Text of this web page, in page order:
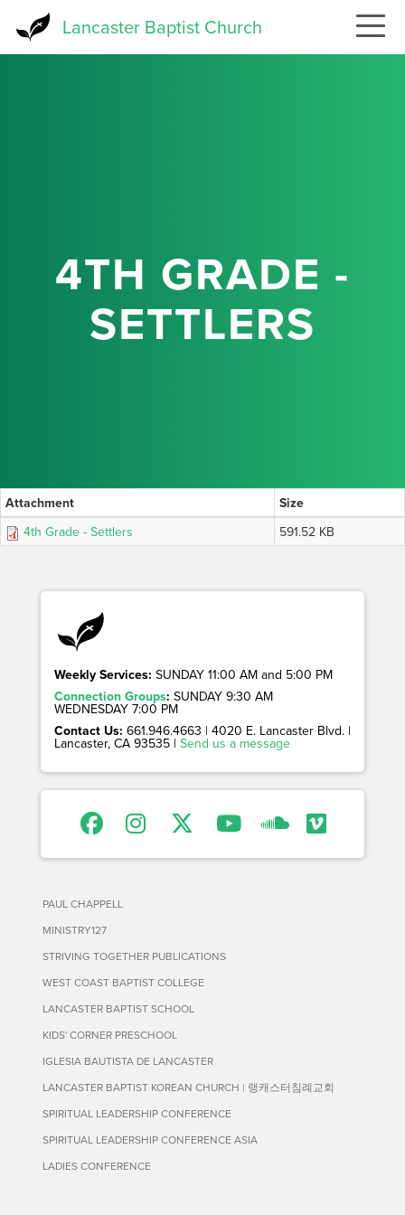
Lancaster Baptist Church
4TH GRADE -
SETTLERS
Attachment
Size
4th Grade - Settlers
591.52 KB
Weekly Services: SUNDAY 11:00 AM and 5:00 PM
Connection Groups: SUNDAY 9:30 AM
WEDNESDAY 7:00 PM
Contact Us: 661.946.4663 | 4020 E. Lancaster Blvd. |
Lancaster, CA 93535 | Send us a message
PAUL CHAPPELL
MINISTRY127
STRIVING TOGETHER PUBLICATIONS
WEST COAST BAPTIST COLLEGE
LANCASTER BAPTIST SCHOOL
KIDS' CORNER PRESCHOOL
IGLESIA BAUTISTA DE LANCASTER
LANCASTER BAPTIST KOREAN CHURCH | 랭캐스터침례교회
SPIRITUAL LEADERSHIP CONFERENCE
SPIRITUAL LEADERSHIP CONFERENCE ASIA
LADIES CONFERENCE